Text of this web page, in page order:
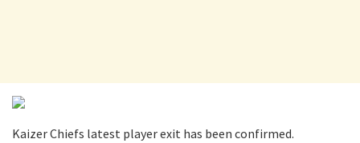
Kaizer Chiefs latest player exit has been confirmed.